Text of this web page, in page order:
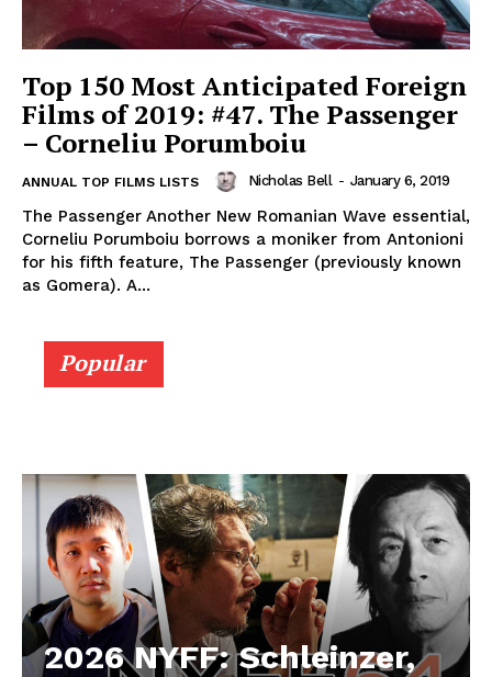
Top 150 Most Anticipated Foreign
Films of 2019: #47. The Passenger
– Corneliu Porumboiu
ANNUAL TOP FILMS LISTS Nicholas Bell - January 6, 2019
The Passenger Another New Romanian Wave essential,
Corneliu Porumboiu borrows a moniker from Antonioni
for his fifth feature, The Passenger (previously known
as Gomera). A...
Popular
2026 NYFF: Schleinzer,